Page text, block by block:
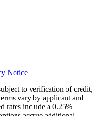
Notice
to verification of credit,
vary by applicant and
rates include a 0.25%